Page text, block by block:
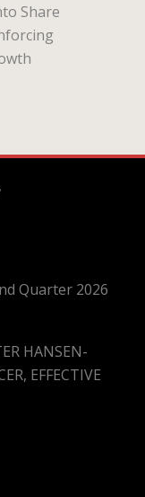
Share
Quarter 2026
HANSEN-
EFFECTIVE